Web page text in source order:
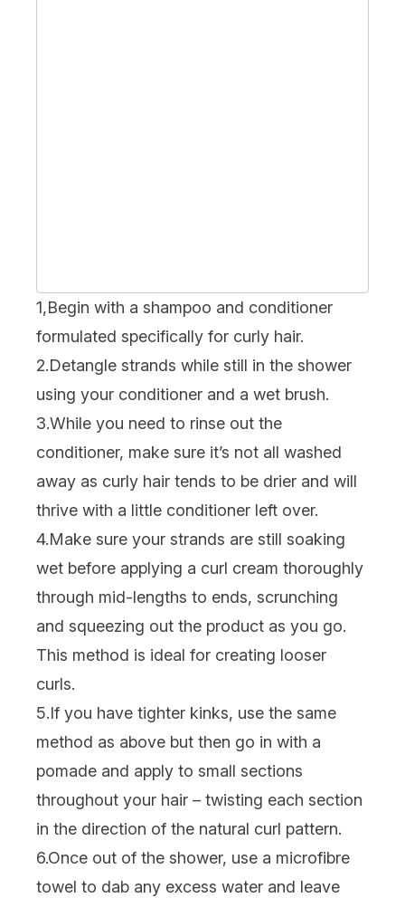
1,Begin with a shampoo and conditioner
formulated specifically for curly hair.
2.Detangle strands while still in the shower
using your conditioner and a wet brush.
3.While you need to rinse out the
conditioner, make sure it’s not all washed
away as curly hair tends to be drier and will
thrive with a little conditioner left over.
4.Make sure your strands are still soaking
wet before applying a curl cream thoroughly
through mid-lengths to ends, scrunching
and squeezing out the product as you go.
This method is ideal for creating looser
curls.
5.If you have tighter kinks, use the same
method as above but then go in with a
pomade and apply to small sections
throughout your hair – twisting each section
in the direction of the natural curl pattern.
6.Once out of the shower, use a microfibre
towel to dab any excess water and leave